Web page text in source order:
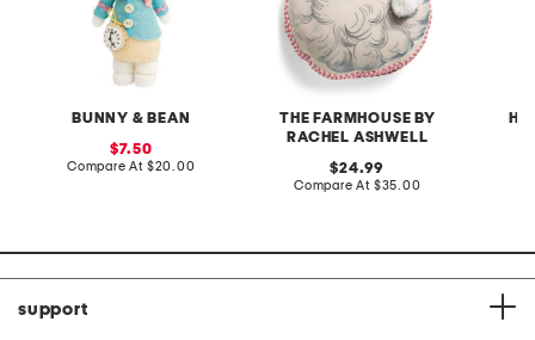
BUNNY & BEAN
sale
price:
7.50
Compare At compare
$20.00
THE FARMHOUSE BY
RACHEL ASHWELL
original
price:
24.99
Compare At compare
$35.00
support